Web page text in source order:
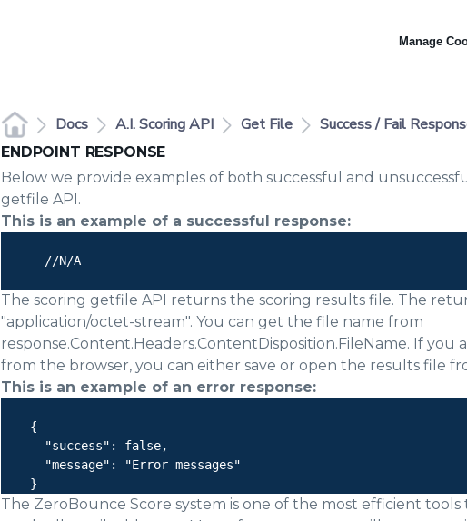
Manage
Docs A.I. Scoring API Get File Success / Fail
ENDPOINT RESPONSE
Below we provide examples of both successful and
getfile API.
This is an example of a successful response:
      //N/A
The scoring getfile API returns the scoring results file. The
"application/octet-stream". You can get the file name from
response.Content.Headers.ContentDisposition.FileName. If you
from the browser, you can either save or open the results file
This is an example of an error response:
    {
      "success": false,
      "message": "Error messages"
    }
The ZeroBounce Score system is one of the most efficient